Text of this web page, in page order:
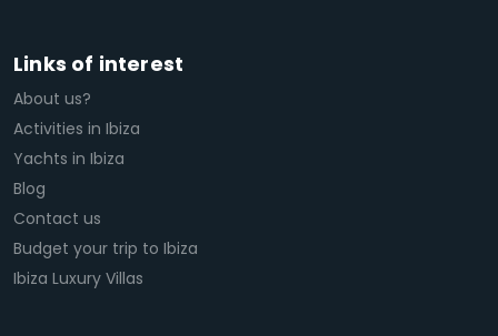
Links of interest
About us?
Activities in Ibiza
Yachts in Ibiza
Blog
Contact us
Budget your trip to Ibiza
Ibiza Luxury Villas